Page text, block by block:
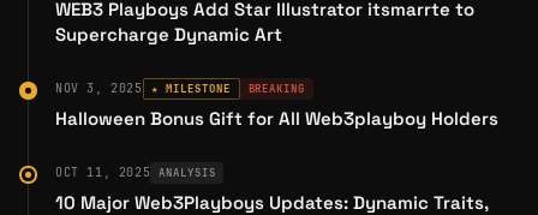
In November 2022, SloppyPencil launched his
first NFT collection on the
Marketplace, introducing animated loops and
music videos as onchain collectibles. His
detailed his journey from traditional animation
studios to Web3:
WEB3 Playboys Add Star Illustrator itsmarrte to
Supercharge Dynamic Art
NOV 3, 2025 ★ MILESTONE BREAKING
Halloween Bonus Gift for All Web3playboy Holders
OCT 11, 2025 ANALYSIS
10 Major Web3Playboys Updates: Dynamic Traits,